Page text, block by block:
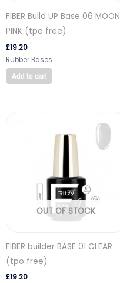
FIBER Build UP Base 06 MOON
PINK (tpo free)
£19.20
Rubber Bases
Add to cart
OUT OF STOCK
FIBER builder BASE 01 CLEAR
(tpo free)
£19.20